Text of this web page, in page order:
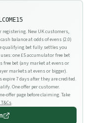
registering. New UK customers,
balance at odds of evens (2.0)
qualifying bet fully settles you
one £5 accumulator free bet
free bet (any market at evens or
markets at evens or bigger).
7 days after they are credited.
One offer per customer.
offer page before claiming. Take
.